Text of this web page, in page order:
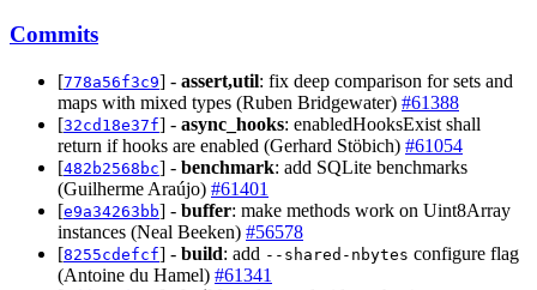
Commits
[778a56f3c9] - assert,util: fix deep comparison for sets and
maps with mixed types (Ruben Bridgewater) #61388
[32cd18e37f] - async_hooks: enabledHooksExist shall
return if hooks are enabled (Gerhard Stöbich) #61054
[482b2568bc] - benchmark: add SQLite benchmarks
(Guilherme Araújo) #61401
[e9a34263bb] - buffer: make methods work on Uint8Array
instances (Neal Beeken) #56578
[8255cdefcf] - build: add --shared-nbytes configure flag
(Antoine du Hamel) #61341